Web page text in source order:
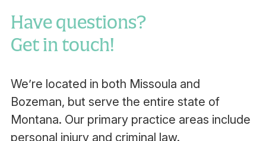
Have questions?
Get in touch!
We’re located in both Missoula and
Bozeman, but serve the entire state of
Montana. Our primary practice areas include
personal injury and criminal law.